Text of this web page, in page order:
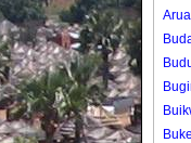
Arua